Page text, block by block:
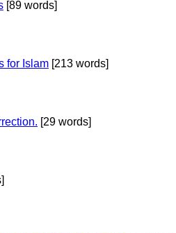
[89 words]
for Islam [213 words]
[29 words]